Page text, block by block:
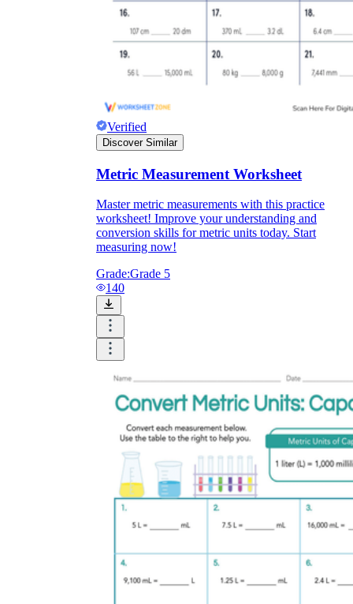
Verified
Discover Similar
Metric Measurement Worksheet
Master metric measurements with this practice
worksheet! Improve your understanding and
conversion skills for metric units today. Start
measuring now!
Grade:Grade 5
140